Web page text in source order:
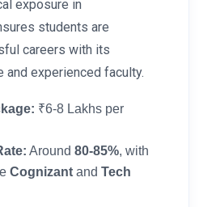
exposure in
students are
careers with its
and experienced faculty.
₹6-8 Lakhs per
Around 80-85%, with
Cognizant and Tech